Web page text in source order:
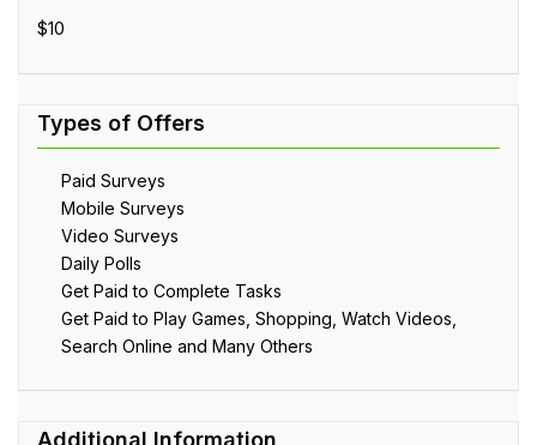
$10
Paid Surveys
Mobile Surveys
Video Surveys
Daily Polls
Get Paid to Complete Tasks
Get Paid to Play Games, Shopping, Watch Videos,
Search Online and Many Others